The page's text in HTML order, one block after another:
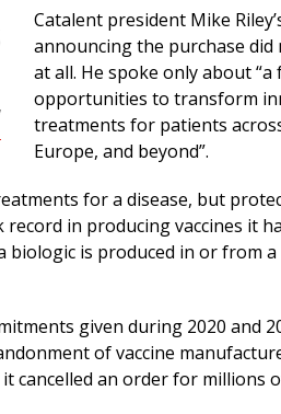
Catalent president Mike
announcing the purchase did
at all. He spoke only about
opportunities to transform
treatments for patients
Europe, and beyond”.
for a disease, but
in producing vaccines it
biologic is produced in or from
given during 2020 and
of vaccine
cancelled an order for millions